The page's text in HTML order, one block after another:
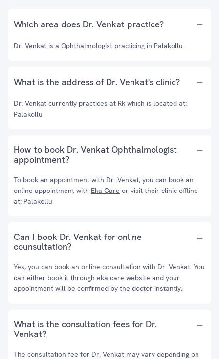
Which area does Dr. Venkat practice?
Dr. Venkat is a Ophthalmologist practicing in Palakollu.
What is the address of Dr. Venkat's clinic?
Dr. Venkat currently practices at Rk which is located at:
Palakollu
How to book Dr. Venkat Ophthalmologist
appointment?
To book an appointment with Dr. Venkat, you can book an
online appointment with Eka Care or visit their clinic offline
at: Palakollu
Can I book Dr. Venkat for online
counsultation?
Yes, you can book an online consultation with Dr. Venkat. You
can either book it through eka care website and your
appointment will be confirmed by the doctor instantly.
What is the consultation fees for Dr.
Venkat?
The consultation fee for Dr. Venkat may vary depending on